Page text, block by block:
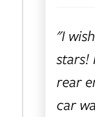
"I
stars!
rear
car